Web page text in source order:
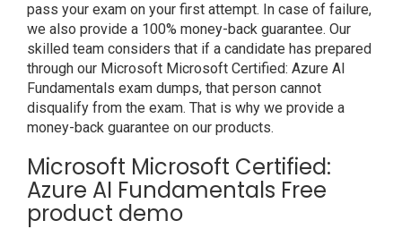
pass your exam on your first attempt. In case of failure,
we also provide a 100% money-back guarantee. Our
skilled team considers that if a candidate has prepared
through our Microsoft Microsoft Certified: Azure AI
Fundamentals exam dumps, that person cannot
disqualify from the exam. That is why we provide a
money-back guarantee on our products.
Microsoft Microsoft Certified:
Azure AI Fundamentals Free
product demo